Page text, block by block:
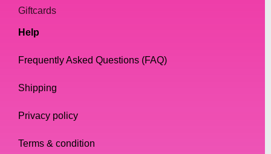
Giftcards
Help
Frequently Asked Questions (FAQ)
Shipping
Privacy policy
Terms & condition